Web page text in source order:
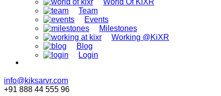
World Of KiXR
Team
Events
Milestones
Working @KiXR
Blog
Login
info@kiksarvr.com
+91 888 44 555 96